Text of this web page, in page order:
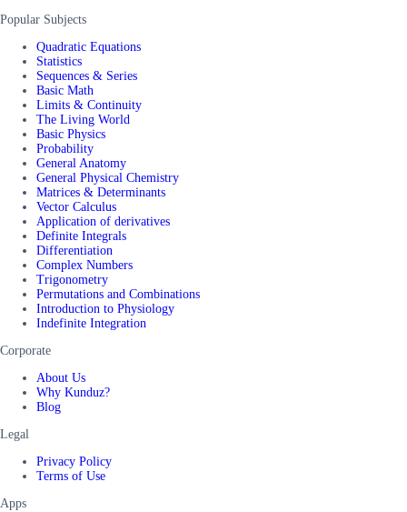
Popular Subjects
Quadratic Equations
Statistics
Sequences & Series
Basic Math
Limits & Continuity
The Living World
Basic Physics
Probability
General Anatomy
General Physical Chemistry
Matrices & Determinants
Vector Calculus
Application of derivatives
Definite Integrals
Differentiation
Complex Numbers
Trigonometry
Permutations and Combinations
Introduction to Physiology
Indefinite Integration
Corporate
About Us
Why Kunduz?
Blog
Legal
Privacy Policy
Terms of Use
Apps